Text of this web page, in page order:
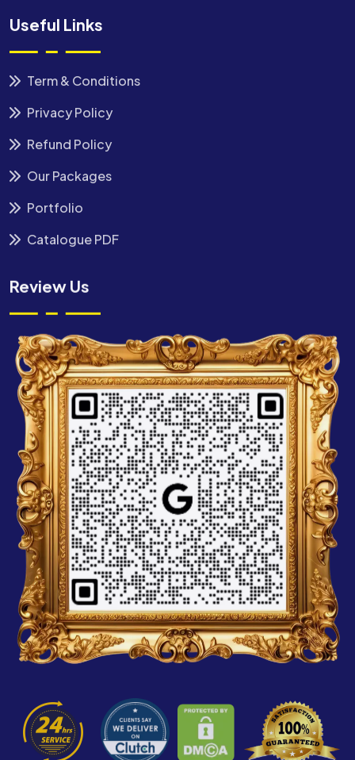
Useful Links
Term & Conditions
Privacy Policy
Refund Policy
Our Packages
Portfolio
Catalogue PDF
Review Us